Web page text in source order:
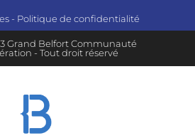
- Politique de confidentialité
Grand Belfort Communauté
- Tout droit réservé